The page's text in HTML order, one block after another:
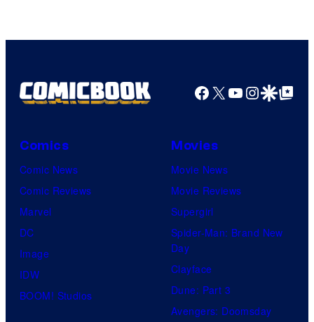
Facebook
X YouTube
GoogleGoogle Top
Comics
Comic News
Comic Reviews
Marvel
DC
Image
IDW
BOOM! Studios
Movies
Movie News
Movie Reviews
Supergirl
Spider-Man: Brand New
Day
Clayface
Dune: Part 3
Avengers: Doomsday